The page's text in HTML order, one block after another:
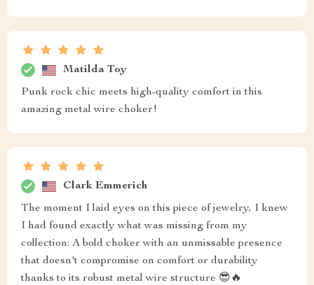
Matilda Toy
Punk rock chic meets high-quality comfort in this
amazing metal wire choker!
Clark Emmerich
The moment I laid eyes on this piece of jewelry, I knew
I had found exactly what was missing from my
collection: A bold choker with an unmissable presence
that doesn't compromise on comfort or durability
thanks to its robust metal wire structure 😎🔥